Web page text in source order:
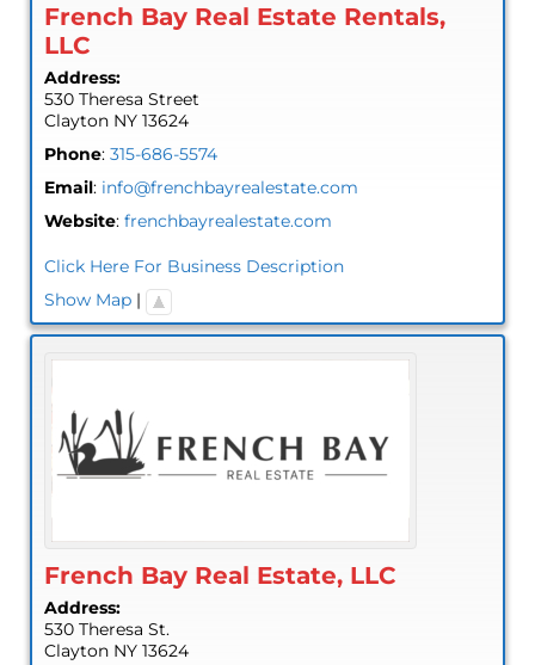
French Bay Real Estate Rentals,
LLC
Address:
530 Theresa Street
Clayton NY 13624
Phone: 315-686-5574
Email: info@frenchbayrealestate.com
Website: frenchbayrealestate.com
Click Here For Business Description
Show Map|
French Bay Real Estate, LLC
Address:
530 Theresa St.
Clayton NY 13624